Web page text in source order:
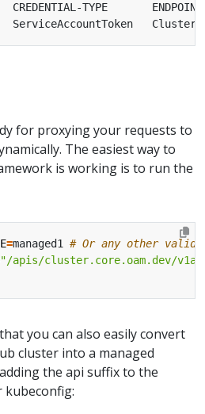
for proxying your requests to
The easiest way to
is working is to run the
=managed1 # Or any other valid
"/apis/cluster.core.oam.dev/
you can also easily convert
cluster into a managed
the api suffix to the